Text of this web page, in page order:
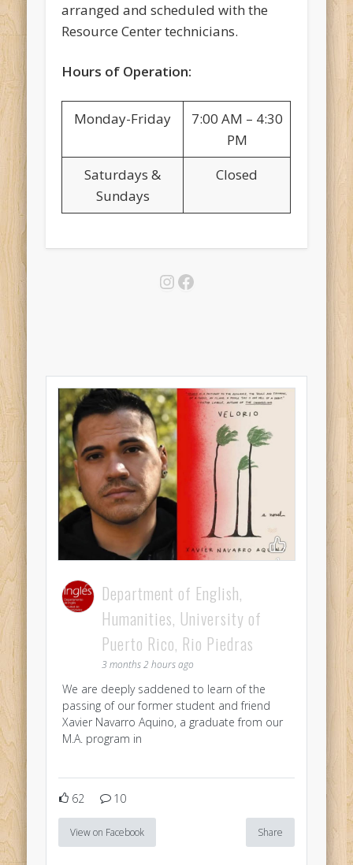
arranged and scheduled with the
Resource Center technicians.
Hours of Operation:
Monday-Friday
7:00 AM – 4:30
PM
Saturdays &
Sundays
Closed
Instagram
Facebook
Department of English,
Humanities, University of
Puerto Rico, Rio Piedras
3 months 2 hours ago
We are deeply saddened to learn of the
passing of our former student and friend
Xavier Navarro Aquino, a graduate from our
M.A. program in
62 10
View on Facebook Share